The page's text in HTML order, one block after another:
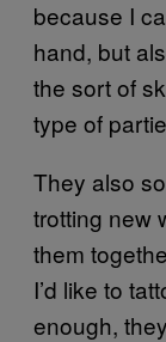
because I
hand, but
the sort of
type of
They also
trotting new
them
I’d like to
enough,